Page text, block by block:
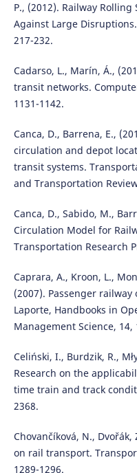
P., (2012). Railway
Against Large
217-232.
Cadarso, L., Marín, Á.,
transit networks.
1131-1142.
Canca, D., Barrena, E.,
circulation and depot
transit systems.
and Transportation
Canca, D., Sabido, M.,
Circulation Model for
Transportation Research
Caprara, A., Kroon, L.,
(2007). Passenger
Laporte, Handbooks in
Management Science, 14,
Celiński, I., Burdzik, R.,
Research on the
time train and track
2368.
Chovančíková, N.,
on rail transport.
1289-1296.